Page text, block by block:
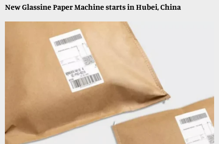
New Glassine Paper Machine starts in Hubei, China